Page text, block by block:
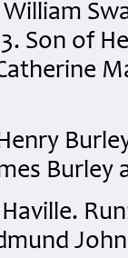
William
Son of
Burley